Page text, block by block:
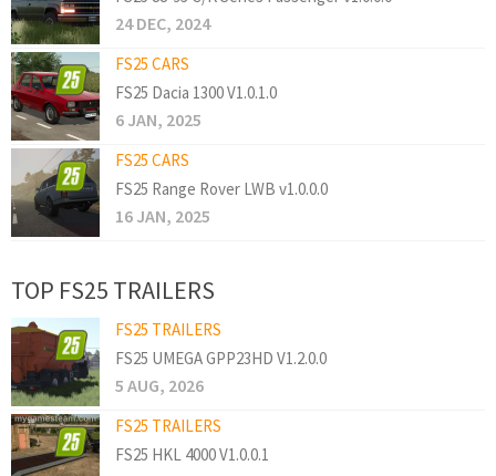
24 DEC, 2024
FS25 CARS
FS25 Dacia 1300 V1.0.1.0
6 JAN, 2025
FS25 CARS
FS25 Range Rover LWB v1.0.0.0
16 JAN, 2025
TOP FS25 TRAILERS
FS25 TRAILERS
FS25 UMEGA GPP23HD V1.2.0.0
5 AUG, 2026
FS25 TRAILERS
FS25 HKL 4000 V1.0.0.1